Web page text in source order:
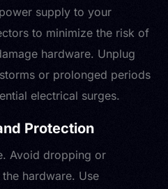
supply to your
to minimize the risk of
hardware. Unplug
or prolonged periods
electrical surges.
Protection
Avoid dropping or
hardware. Use